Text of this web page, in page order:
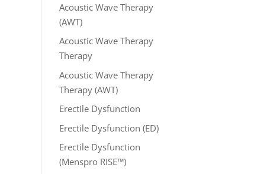
Acoustic Wave Therapy
(AWT)
Acoustic Wave Therapy
Therapy
Acoustic Wave Therapy
Therapy (AWT)
Erectile Dysfunction
Erectile Dysfunction (ED)
Erectile Dysfunction
(Menspro RISE™)